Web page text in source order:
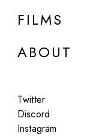
FILMS
ABOUT
Twitter
Discord
Instagram
Featured